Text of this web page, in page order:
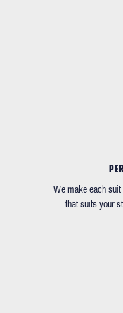
We make each
that suits your